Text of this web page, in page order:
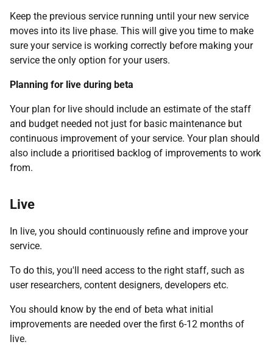
Keep the previous service running until your new service
moves into its live phase. This will give you time to make
sure your service is working correctly before making your
service the only option for your users.
Planning for live during beta
Your plan for live should include an estimate of the staff
and budget needed not just for basic maintenance but
continuous improvement of your service. Your plan should
also include a prioritised backlog of improvements to work
from.
Live
In live, you should continuously refine and improve your
service.
To do this, you'll need access to the right staff, such as
user researchers, content designers, developers etc.
You should know by the end of beta what initial
improvements are needed over the first 6-12 months of
live.